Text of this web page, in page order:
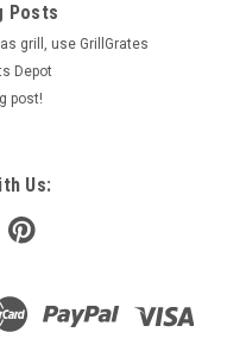
Posts
grill, use GrillGrates
Depot
post!
Us: